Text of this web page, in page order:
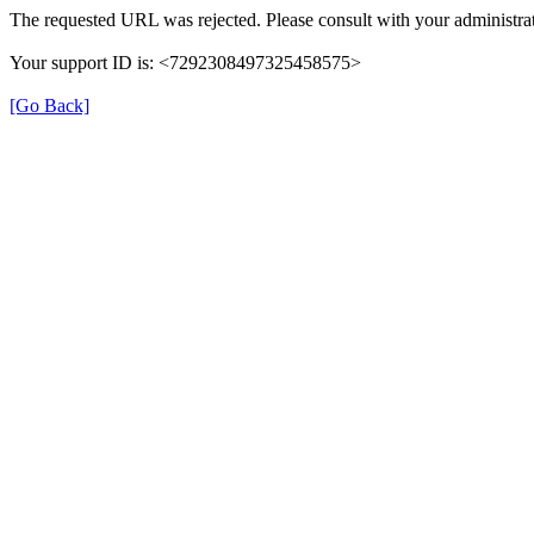
The requested URL was rejected. Please consult with your
Your support ID is: <7292308497325458575>
[Go Back]